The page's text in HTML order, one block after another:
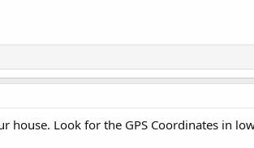
Look for the GPS Coordinates in